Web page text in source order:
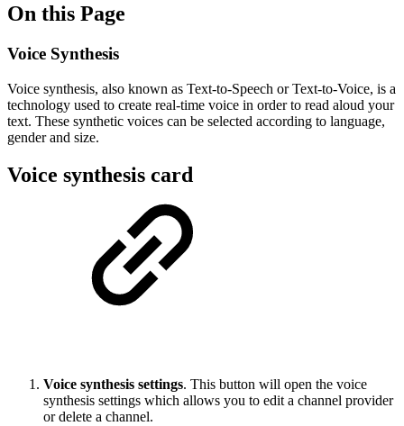
On this Page
Voice Synthesis
Voice synthesis, also known as Text-to-Speech or Text-to-Voice, is a
technology used to create real-time voice in order to read aloud your
text. These synthetic voices can be selected according to language,
gender and size.
Voice synthesis card
Voice synthesis settings. This button will open the voice
synthesis settings which allows you to edit a channel provider
or delete a channel.